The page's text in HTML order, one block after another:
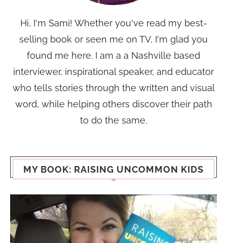
Hi, I'm Sami! Whether you've read my best-
selling book or seen me on TV, I'm glad you
found me here. I am a a Nashville based
interviewer, inspirational speaker, and educator
who tells stories through the written and visual
word, while helping others discover their path
to do the same.
MY BOOK: RAISING UNCOMMON KIDS